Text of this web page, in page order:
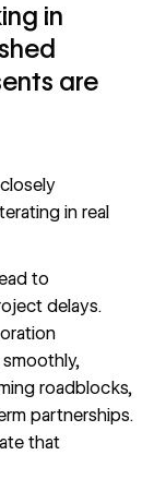
in
are
in real
to
delays.
roadblocks,
partnerships.
that